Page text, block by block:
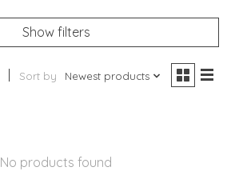
Show filters
Sort by Newest products
No products found